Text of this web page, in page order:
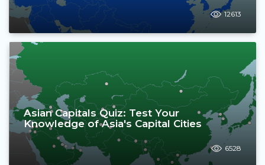
12613
Asian Capitals Quiz: Test Your
Knowledge of Asia's Capital Cities
6528